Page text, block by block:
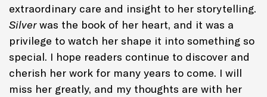
extraordinary care and insight to her storytelling.
Silverwas the book of her heart, and it was a
privilege to watch her shape it into something so
special. I hope readers continue to discover and
cherish her work for many years to come. I will
miss her greatly, and my thoughts are with her